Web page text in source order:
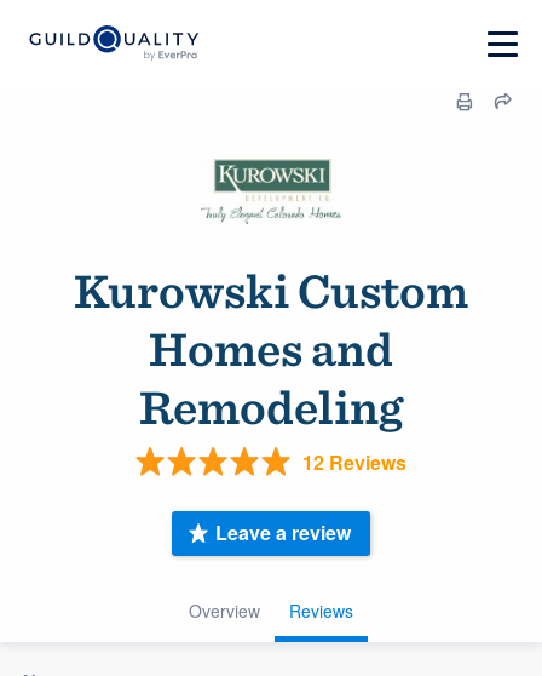
Kurowski Custom
Homes and
Remodeling
12 Reviews
Overview Reviews
Leave a review